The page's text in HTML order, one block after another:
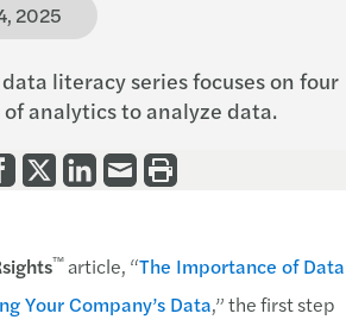
2025
literacy series focuses on four
analytics to analyze data.
™article, “The Importance of Data
Your Company’s Data,” the first step